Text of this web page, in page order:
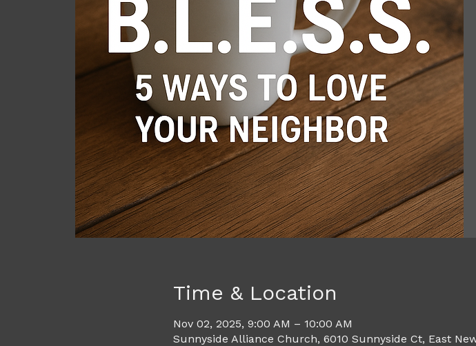
Time & Location
Nov 02, 2025, 9:00 AM – 10:00 AM
Sunnyside Alliance Church, 6010 Sunnyside Ct, East